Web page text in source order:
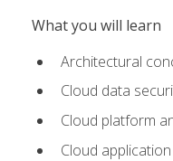
What you will learn
Architectural
Cloud data
Cloud platform
Cloud